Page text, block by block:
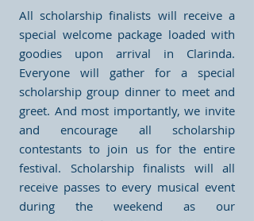
All scholarship finalists will receive a
special welcome package loaded with
goodies upon arrival in Clarinda.
Everyone will gather for a special
scholarship group dinner to meet and
greet. And most importantly, we invite
and encourage all scholarship
contestants to join us for the entire
festival. Scholarship finalists will all
receive passes to every musical event
during the weekend as our